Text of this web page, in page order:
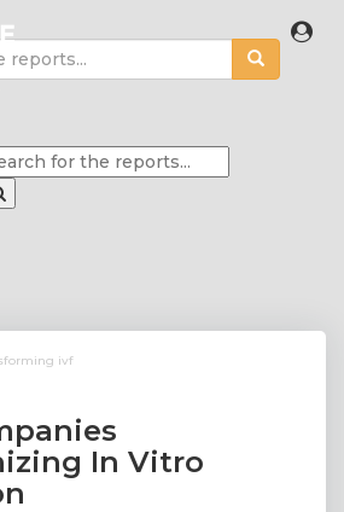
In Vitro